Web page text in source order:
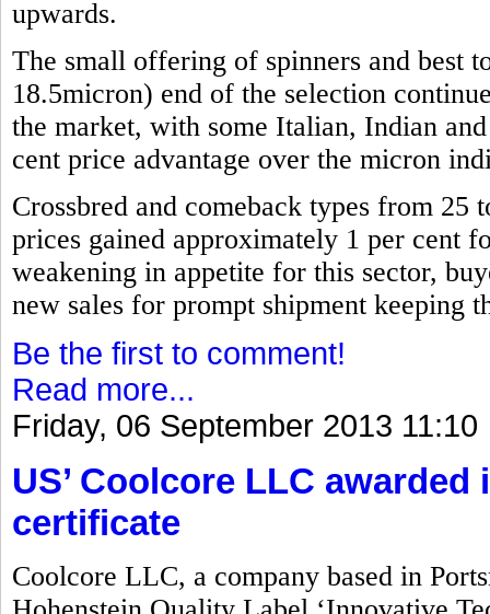
upwards.
The small offering of spinners and best
18.5micron) end of the selection
the market, with some Italian, Indian
cent price advantage over the micron
Crossbred and comeback types from
prices gained approximately 1 per cent
weakening in appetite for this sector,
new sales for prompt shipment keeping
Be the first to comment!
Read more...
Friday, 06 September 2013 11:10
US’ Coolcore LLC
certificate
Coolcore LLC, a company based in